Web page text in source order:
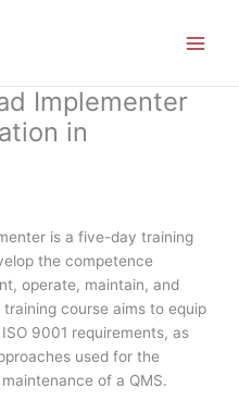
Implementer
in
is a five-day training
the competence
operate, maintain, and
course aims to equip
9001 requirements, as
used for the
of a QMS.